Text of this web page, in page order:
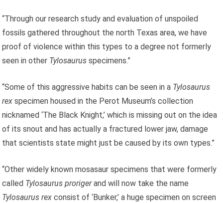
“Through our research study and evaluation of unspoiled
fossils gathered throughout the north Texas area, we have
proof of violence within this types to a degree not formerly
seen in other Tylosaurus specimens.”
“Some of this aggressive habits can be seen in a Tylosaurus
rex specimen housed in the Perot Museum’s collection
nicknamed ‘The Black Knight,’ which is missing out on the idea
of its snout and has actually a fractured lower jaw, damage
that scientists state might just be caused by its own types.”
“Other widely known mosasaur specimens that were formerly
called Tylosaurus prorigerand will now take the name
Tylosaurus rex consist of ‘Bunker,’ a huge specimen on screen